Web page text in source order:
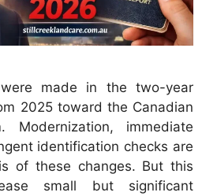
made in the two-year
2025 toward the Canadian
Modernization, immediate
identification checks are
of these changes. But this
small but significant